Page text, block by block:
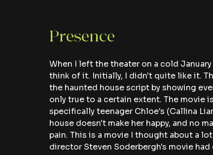
Presence
When I left the theater on a cold
think of it. Initially, I didn't quite like it.
the haunted house script by showing
only true to a certain extent. The movie
specifically teenager Chloe's (Callina
house doesn't make her happy, and no
pain. This is a movie I thought about a
director Steven Soderbergh's movie